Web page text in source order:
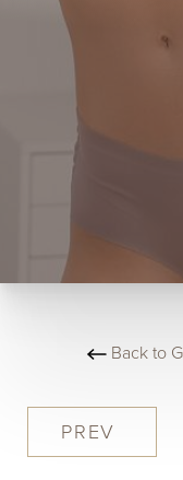
Back to
PREV